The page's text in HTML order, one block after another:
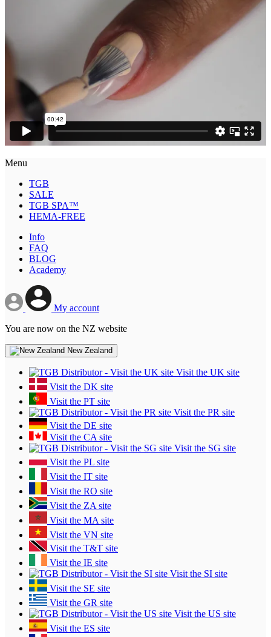
Menu
TGB
SALE
TGB SPA™
HEMA-FREE
Info
FAQ
BLOG
Academy
My account
You are now on the NZ website
New Zealand
Visit the UK site
Visit the DK site
Visit the PT site
Visit the PR site
Visit the DE site
Visit the CA site
Visit the SG site
Visit the PL site
Visit the IT site
Visit the RO site
Visit the ZA site
Visit the MA site
Visit the VN site
Visit the T&T site
Visit the IE site
Visit the SI site
Visit the SE site
Visit the GR site
Visit the US site
Visit the ES site